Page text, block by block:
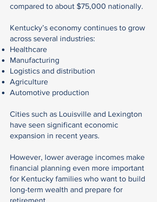
compared to about $75,000 nationally.
Kentucky’s economy continues to grow
across several industries:
Healthcare
Manufacturing
Logistics and distribution
Agriculture
Automotive production
Cities such as Louisville and Lexington
have seen significant economic
expansion in recent years.
However, lower average incomes make
financial planning even more important
for Kentucky families who want to build
long-term wealth and prepare for
retirement.